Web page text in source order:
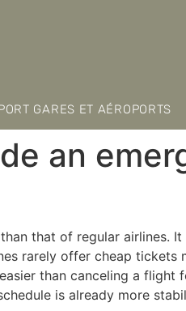
GARES ET AÉROPORTS
an
that of regular airlines.
rarely offer cheap tickets
than canceling a flight
is already more